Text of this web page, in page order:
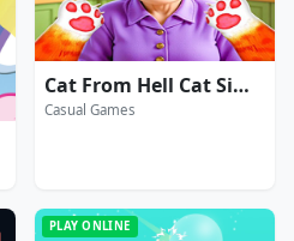
Cat From Hell Cat Simulator
Casual Games
PLAY ONLINE